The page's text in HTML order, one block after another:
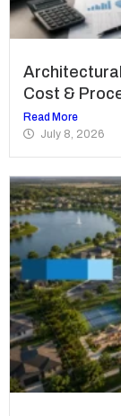
Cost &
Read More
July 8, 2026